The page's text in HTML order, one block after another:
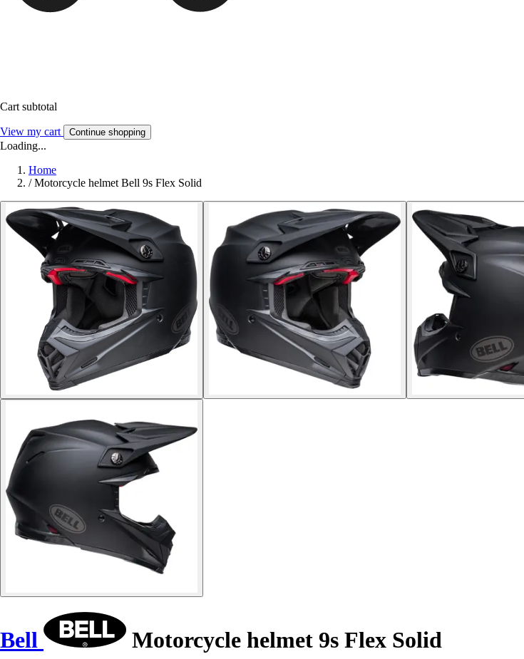
Cart subtotal
View my cart Continue shopping
Loading...
Home
/ Motorcycle helmet Bell 9s Flex Solid
Bell Motorcycle helmet 9s Flex Solid